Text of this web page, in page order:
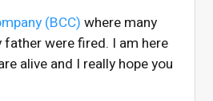
(BCC) where many
were fired. I am here
alive and I really hope you